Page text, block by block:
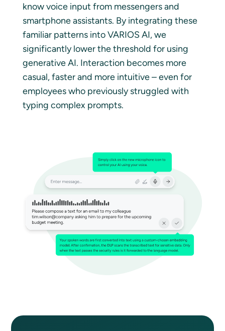
know voice input from messengers and
smartphone assistants. By integrating these
familiar patterns into VARIOS AI, we
significantly lower the threshold for using
generative AI. Interaction becomes more
casual, faster and more intuitive – even for
employees who previously struggled with
typing complex prompts.